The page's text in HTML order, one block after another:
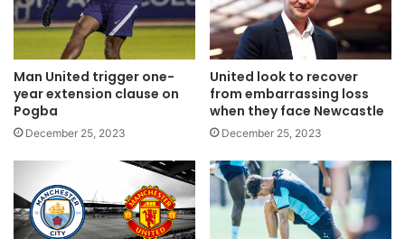
Man United trigger one-
year extension clause on
Pogba
December 25, 2023
United look to recover
from embarrassing loss
when they face Newcastle
December 25, 2023